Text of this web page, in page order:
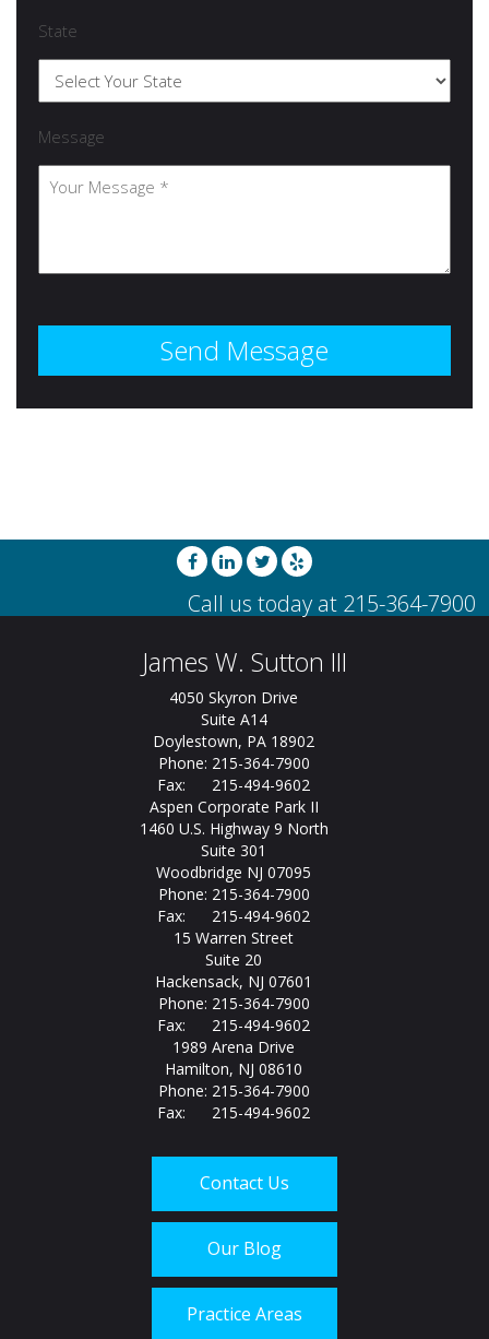
State
Message
James W. Sutton III
4050 Skyron Drive
Suite A14
Doylestown, PA 18902
Phone: 215-364-7900
Fax: 215-494-9602
Aspen Corporate Park II
1460 U.S. Highway 9 North
Suite 301
Woodbridge NJ 07095
Phone: 215-364-7900
Fax: 215-494-9602
15 Warren Street
Suite 20
Hackensack, NJ 07601
Phone: 215-364-7900
Fax: 215-494-9602
1989 Arena Drive
Hamilton, NJ 08610
Phone: 215-364-7900
Fax: 215-494-9602
Contact Us
Our Blog
Practice Areas